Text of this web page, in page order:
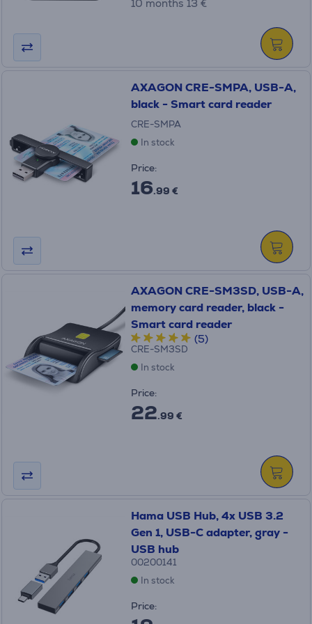
10 months 13 €
AXAGON CRE-SMPA, USB-A,
black - Smart card reader
CRE-SMPA
In stock
Price:
16.99 €
AXAGON CRE-SM3SD, USB-A,
memory card reader, black -
Smart card reader
(5)
CRE-SM3SD
In stock
Price:
22.99 €
Hama USB Hub, 4x USB 3.2
Gen 1, USB-C adapter, gray -
USB hub
00200141
In stock
Price: